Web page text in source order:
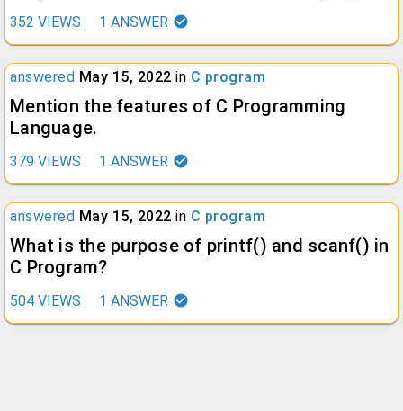
352 VIEWS 1 ANSWER
answered May 15, 2022 in C program
Mention the features of C Programming
Language.
379 VIEWS 1 ANSWER
answered May 15, 2022 in C program
What is the purpose of printf() and scanf() in
C Program?
504 VIEWS 1 ANSWER